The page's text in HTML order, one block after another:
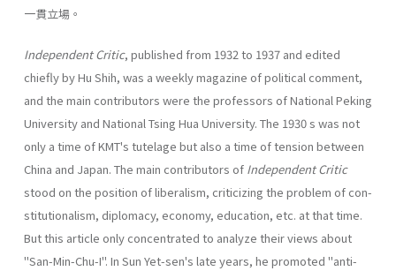
一貫立場。
Independent Critic, published from 1932 to 1937 and edited
chiefly by Hu Shih, was a weekly magazine of political comment,
and the main contribu­tors were the professors of National Peking
University and National Tsing Hua University. The 1930 s was not
only a time of KMT's tutelage but also a time of tension between
China and Japan. The main contributors of Indepen­dent Critic
stood on the position of liberalism, criticizing the problem of con­
stitutionalism, diplomacy, economy, education, etc. at that time.
But this article only concentrated to analyze their views about
"San-Min-Chu-I". In Sun Yet-sen's late years, he promoted "anti-